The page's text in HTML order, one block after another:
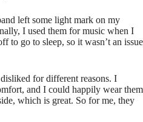
left some light mark on my
I used them for music when I
to go to sleep, so it wasn’t an issue
for different reasons. I
and I could happily wear them
which is great. So for me, they